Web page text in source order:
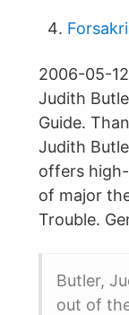
2006-05-
Judith
Guide.
Judith
offers
of major
Trouble.
Butler,
out of